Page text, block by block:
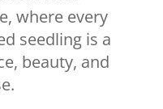
where every
seedling is a
beauty, and